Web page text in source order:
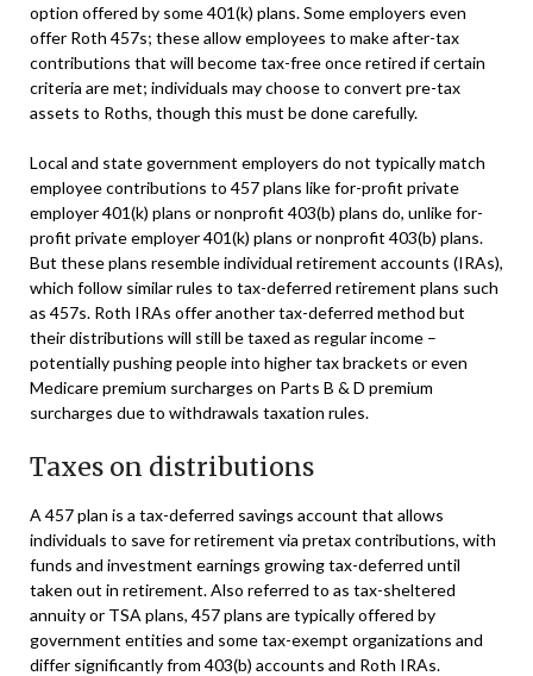
option offered by some 401(k) plans. Some employers even
offer Roth 457s; these allow employees to make after-tax
contributions that will become tax-free once retired if certain
criteria are met; individuals may choose to convert pre-tax
assets to Roths, though this must be done carefully.
Local and state government employers do not typically match
employee contributions to 457 plans like for-profit private
employer 401(k) plans or nonprofit 403(b) plans do, unlike for-
profit private employer 401(k) plans or nonprofit 403(b) plans.
But these plans resemble individual retirement accounts (IRAs),
which follow similar rules to tax-deferred retirement plans such
as 457s. Roth IRAs offer another tax-deferred method but
their distributions will still be taxed as regular income –
potentially pushing people into higher tax brackets or even
Medicare premium surcharges on Parts B & D premium
surcharges due to withdrawals taxation rules.
Taxes on distributions
A 457 plan is a tax-deferred savings account that allows
individuals to save for retirement via pretax contributions, with
funds and investment earnings growing tax-deferred until
taken out in retirement. Also referred to as tax-sheltered
annuity or TSA plans, 457 plans are typically offered by
government entities and some tax-exempt organizations and
differ significantly from 403(b) accounts and Roth IRAs.